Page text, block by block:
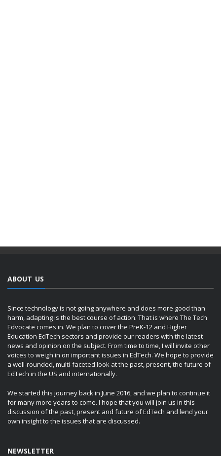
ABOUT US
Since technology is not going anywhere and does more good than
harm, adapting is the best course of action. That is where The Tech
Edvocate comes in. We plan to cover the PreK-12 and Higher
Education EdTech sectors and provide our readers with the latest
news and opinion on the subject. From time to time, I will invite other
voices to weigh in on important issues in EdTech. We hope to provide
a well-rounded, multi-faceted look at the past, present, the future of
EdTech in the US and internationally.
We started this journey back in June 2016, and we plan to continue it
for many more years to come. I hope that you will join us in this
discussion of the past, present and future of EdTech and lend your
own insight to the issues that are discussed.
NEWSLETTER